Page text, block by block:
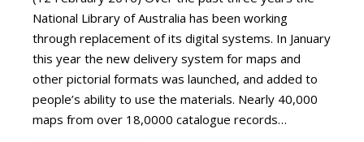
National Library of Australia has been working
through replacement of its digital systems. In January
this year the new delivery system for maps and
other pictorial formats was launched, and added to
people’s ability to use the materials. Nearly 40,000
maps from over 18,0000 catalogue records…